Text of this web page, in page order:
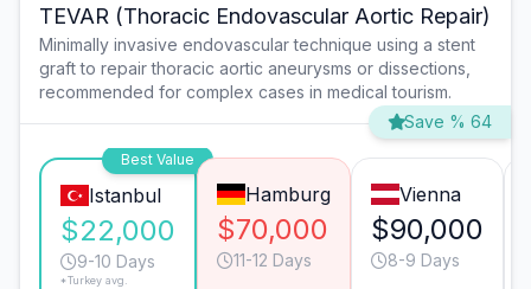
TEVAR (Thoracic Endovascular Aortic Repair)
Minimally invasive endovascular technique using a stent
graft to repair thoracic aortic aneurysms or dissections,
recommended for complex cases in medical tourism.
Save % 64
Best Value
Istanbul
$22,000
9-10 Days
*Turkey avg.
Hamburg
$70,000
11-12 Days
Vienna
$90,000
8-9 Days